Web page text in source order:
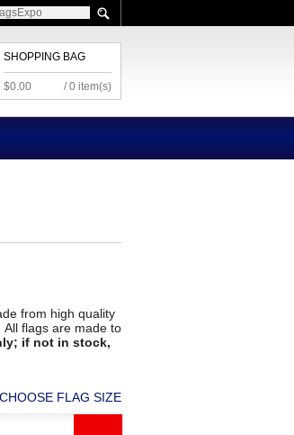
SHOPPING BAG
$0.00 / 0 item(s)
from high quality
flags are made to
if not in stock,
CHOOSE FLAG SIZE